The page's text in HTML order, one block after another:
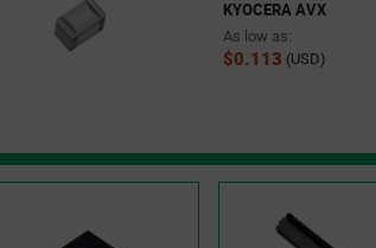
KYOCERA AVX
As low as:
$0.113 (USD)